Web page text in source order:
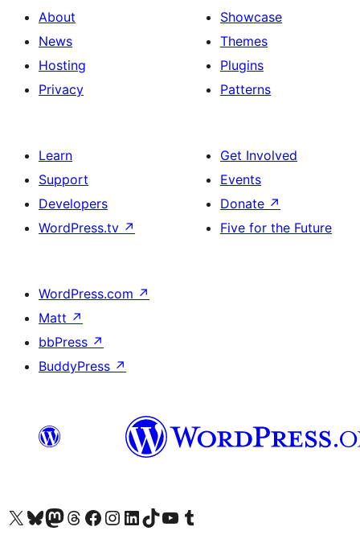
About
News
Hosting
Privacy
Showcase
Themes
Plugins
Patterns
Learn
Support
Developers
WordPress.tv ↗
Get Involved
Events
Donate ↗
Five for the Future
WordPress.com ↗
Matt ↗
bbPress ↗
BuddyPress ↗
Visit our X (formerly Twitter) account
Visit our Bluesky account
Visit our Mastodon account
Visit our Threads account
Visit our Facebook page
Visit our Instagram account
Visit our LinkedIn account
Visit our TikTok account
Visit our YouTube channel
Visit our Tumblr account